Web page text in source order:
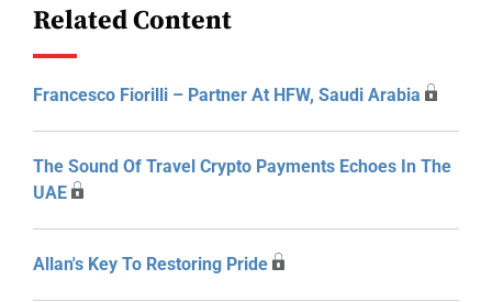
Related Content
Francesco Fiorilli – Partner At HFW, Saudi Arabia
The Sound Of Travel Crypto Payments Echoes In The
UAE
Allan's Key To Restoring Pride